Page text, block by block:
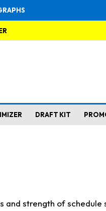
DRAFT KIT
strength of